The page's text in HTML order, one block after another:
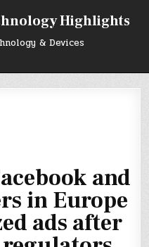
Highlights
& Devices
and
in Europe
ads after